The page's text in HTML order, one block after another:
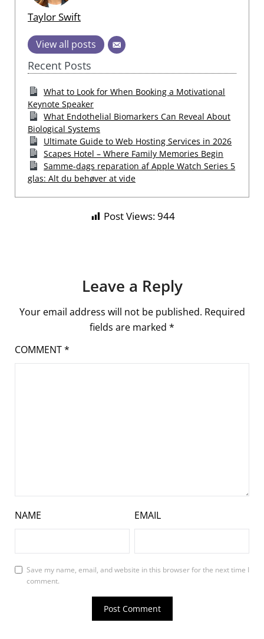
Taylor Swift
View all posts
Recent Posts
What to Look for When Booking a Motivational
Keynote Speaker
What Endothelial Biomarkers Can Reveal About
Biological Systems
Ultimate Guide to Web Hosting Services in 2026
Scapes Hotel – Where Family Memories Begin
Samme-dags reparation af Apple Watch Series 5
glas: Alt du behøver at vide
Post Views:944
Leave a Reply
Your email address will not be published. Required
fields are marked *
COMMENT*
NAME EMAIL
Save my name, email, and website in this browser for the next time I
comment.